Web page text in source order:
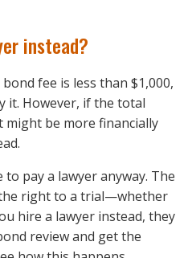
instead?
fee is less than $1,000,
it. However, if the total
might be more financially
pay a lawyer anyway. The
right to a trial—whether
hire a lawyer instead, they
review and get the